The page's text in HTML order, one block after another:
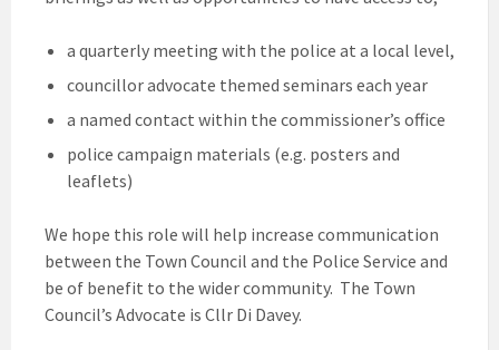
a quarterly meeting with the police at a local level,
councillor advocate themed seminars each year
a named contact within the commissioner’s office
police campaign materials (e.g. posters and
leaflets)
We hope this role will help increase communication
between the Town Council and the Police Service and
be of benefit to the wider community. The Town
Council’s Advocate is Cllr Di Davey.